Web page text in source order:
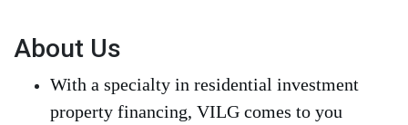
About Us
With a specialty in residential investment
property financing, VILG comes to you